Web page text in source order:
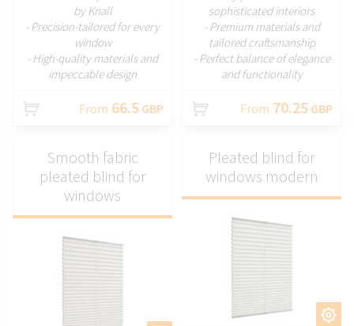
by Knall
- Precision-tailored for every
window
- High-quality materials and
impeccable design
From 66.5 GBP
sophisticated interiors
- Premium materials and
tailored craftsmanship
- Perfect balance of elegance
and functionality
From 70.25 GBP
Smooth fabric
pleated blind for
windows
CUSTOMIZE
Pleated blind for
windows modern